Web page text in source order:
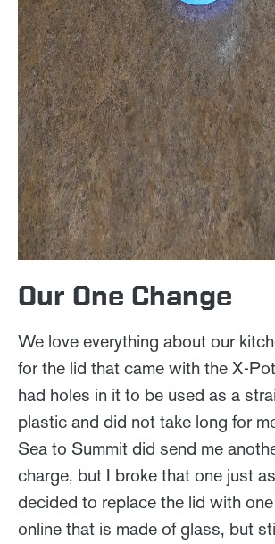
Our One Change
We love everything about our
for the lid that came with the X-
had holes in it to be used as a
plastic and did not take long for
Sea to Summit did send me
charge, but I broke that one just
decided to replace the lid with
online that is made of glass, but